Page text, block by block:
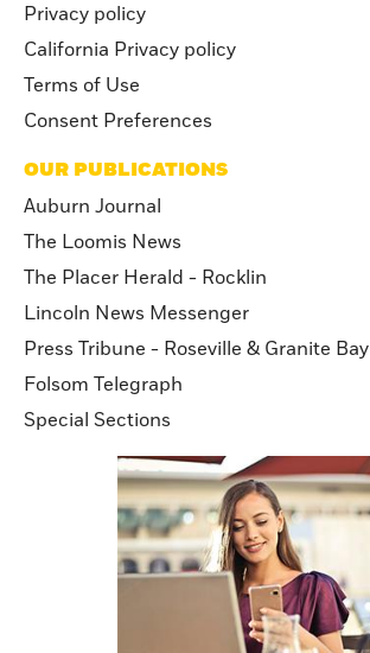
Privacy policy
California Privacy policy
Terms of Use
Consent Preferences
OUR PUBLICATIONS
Auburn Journal
The Loomis News
The Placer Herald - Rocklin
Lincoln News Messenger
Press Tribune - Roseville & Granite Bay
Folsom Telegraph
Special Sections